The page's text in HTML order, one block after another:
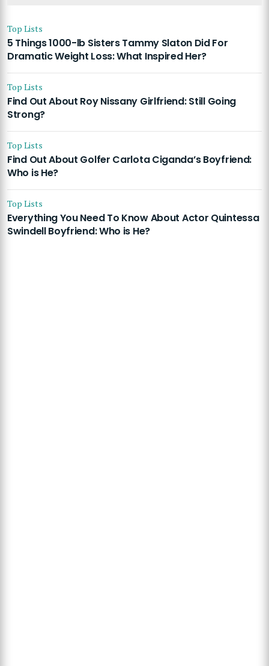
Top Lists
5 Things 1000-lb Sisters Tammy Slaton Did For
Dramatic Weight Loss: What Inspired Her?
Top Lists
Find Out About Roy Nissany Girlfriend: Still Going
Strong?
Top Lists
Find Out About Golfer Carlota Ciganda’s Boyfriend:
Who is He?
Top Lists
Everything You Need To Know About Actor Quintessa
Swindell Boyfriend: Who is He?